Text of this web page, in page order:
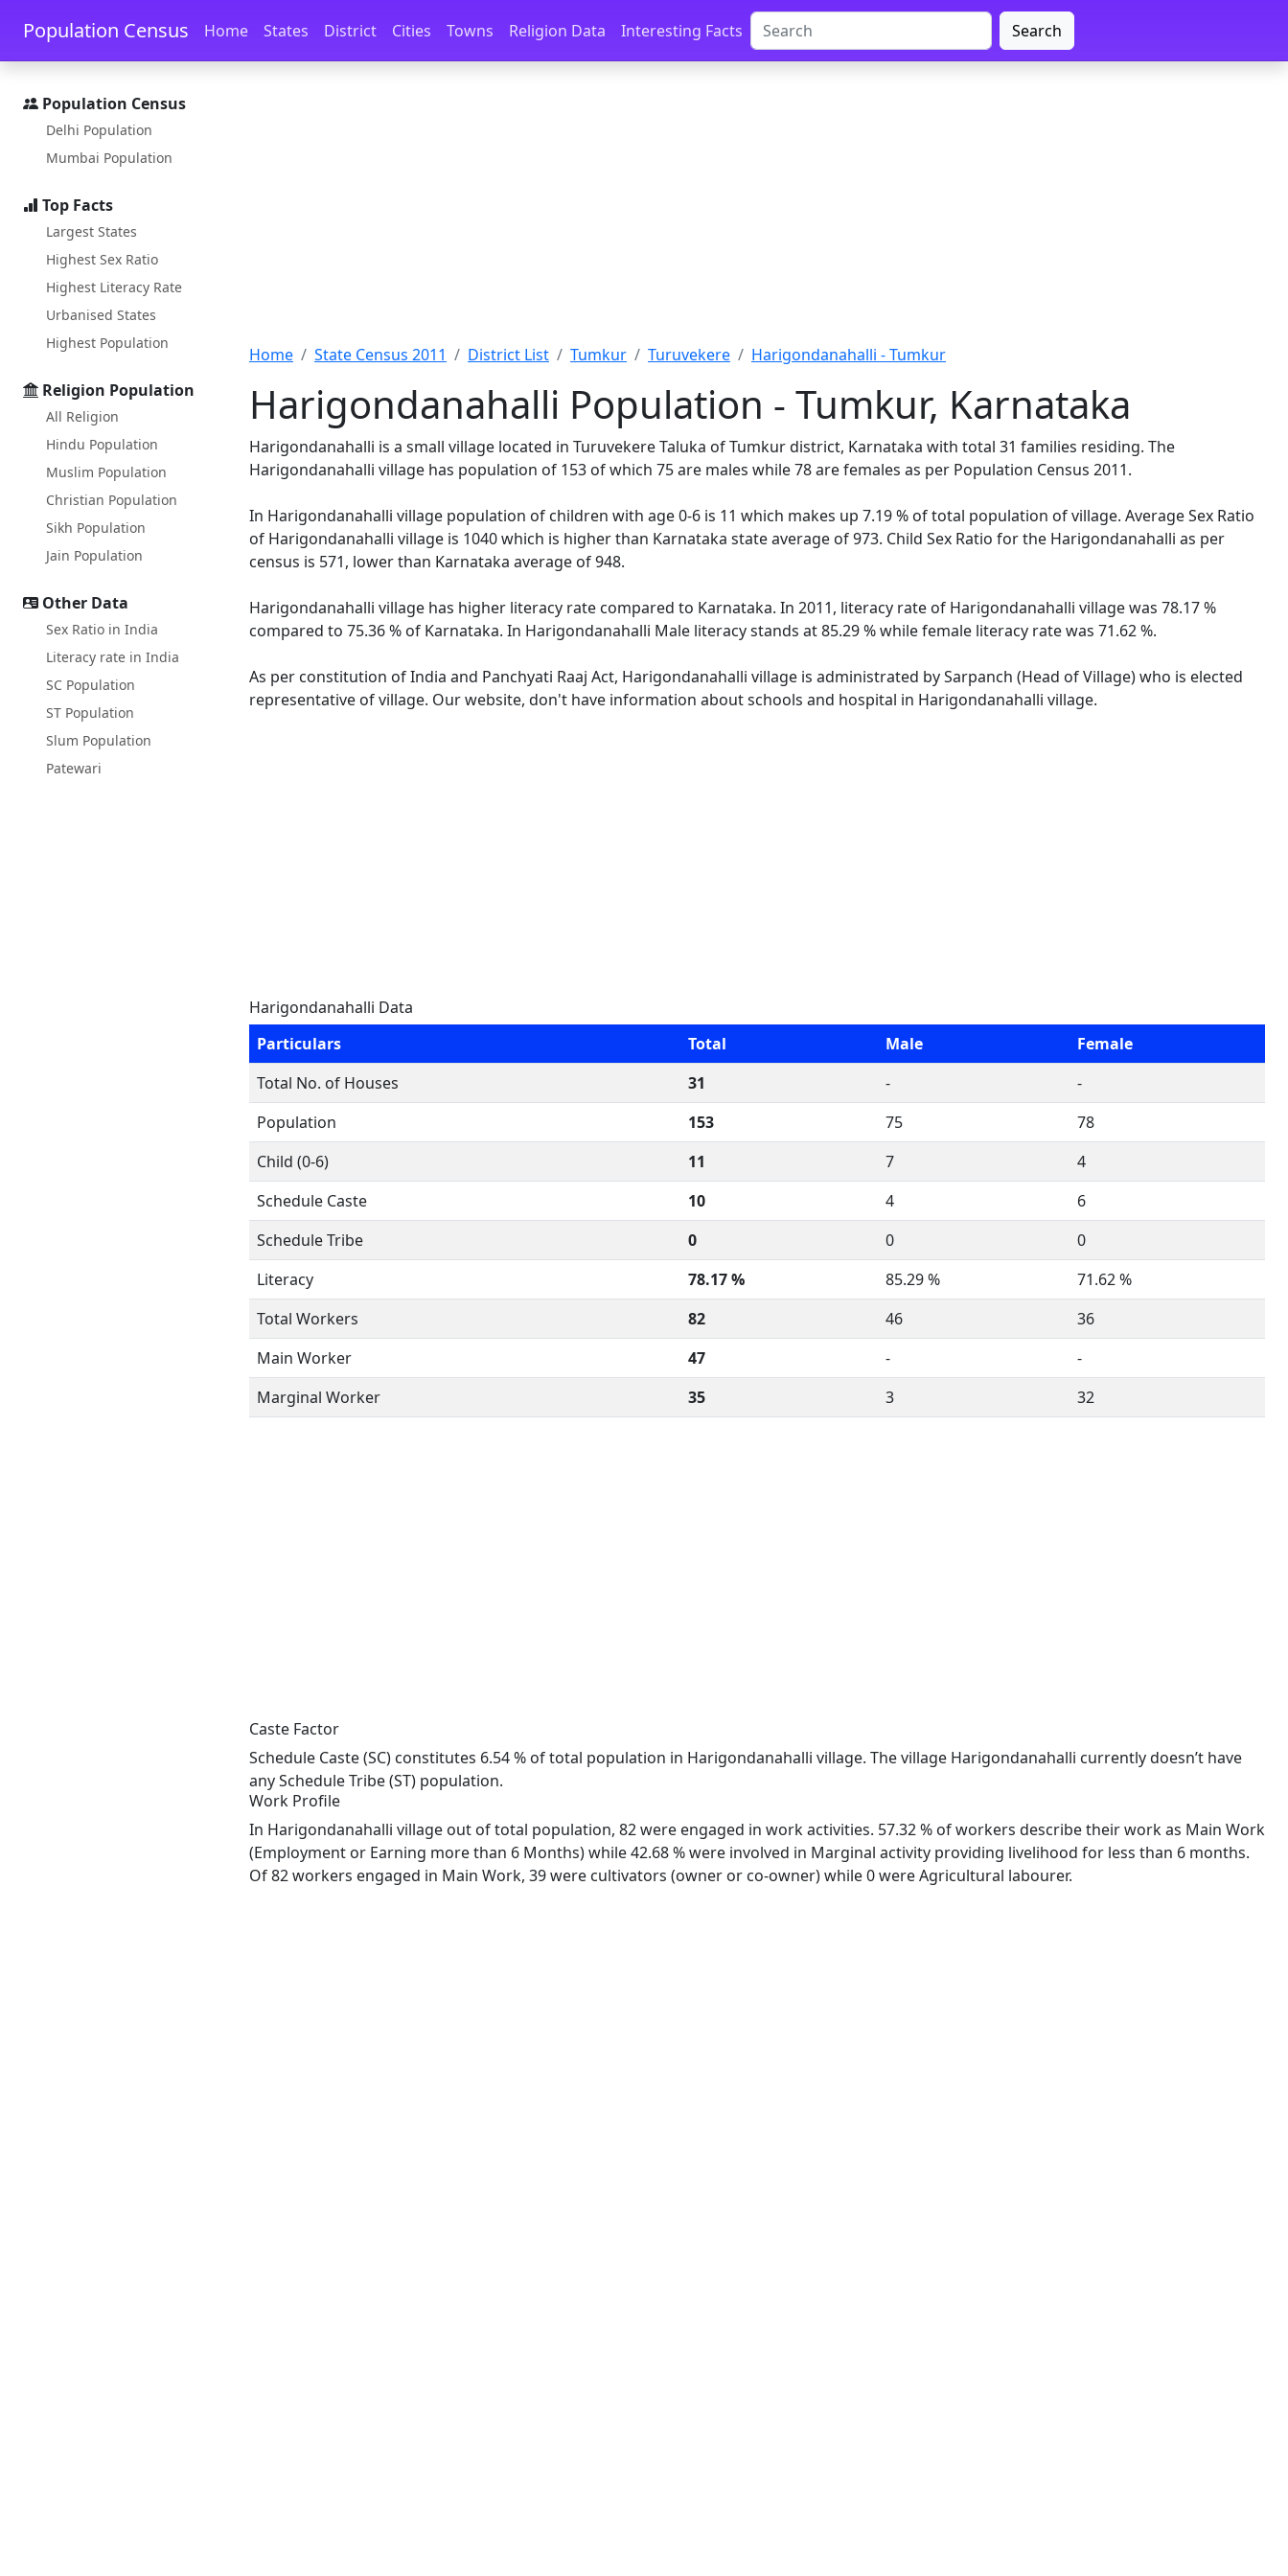
Skip to main content Skip to docs navigation
Population Census Home States District Cities Towns Religion Data Interesting Facts Search
Population Census
Delhi Population
Mumbai Population
Top Facts
Largest States
Highest Sex Ratio
Highest Literacy Rate
Urbanised States
Highest Population
Religion Population
All Religion
Hindu Population
Muslim Population
Christian Population
Sikh Population
Jain Population
Other Data
Sex Ratio in India
Literacy rate in India
SC Population
ST Population
Slum Population
Patewari
Home State Census 2011 District List Tumkur Turuvekere Harigondanahalli - Tumkur
Harigondanahalli Population - Tumkur, Karnataka
Harigondanahalli is a small village located in Turuvekere Taluka of Tumkur district, Karnataka with total 31 families residing. The
Harigondanahalli village has population of 153 of which 75 are males while 78 are females as per Population Census 2011.
In Harigondanahalli village population of children with age 0-6 is 11 which makes up 7.19 % of total population of village. Average Sex Ratio
of Harigondanahalli village is 1040 which is higher than Karnataka state average of 973. Child Sex Ratio for the Harigondanahalli as per
census is 571, lower than Karnataka average of 948.
Harigondanahalli village has higher literacy rate compared to Karnataka. In 2011, literacy rate of Harigondanahalli village was 78.17 %
compared to 75.36 % of Karnataka. In Harigondanahalli Male literacy stands at 85.29 % while female literacy rate was 71.62 %.
As per constitution of India and Panchyati Raaj Act, Harigondanahalli village is administrated by Sarpanch (Head of Village) who is elected
representative of village. Our website, don't have information about schools and hospital in Harigondanahalli village.
Harigondanahalli Data
Particulars
Total Male
Female
Total No. of Houses
31 -
-
Population
153 75
78
Child (0-6)
11 7
4
Schedule Caste
10 4
6
Schedule Tribe
0 0
0
Literacy
78.17 % 85.29 %
71.62 %
Total Workers
82 46
36
Main Worker
47 -
-
Marginal Worker
35 3 32
Caste Factor
Schedule Caste (SC) constitutes 6.54 % of total population in Harigondanahalli village. The village Harigondanahalli currently doesn’t have
any Schedule Tribe (ST) population.
Work Profile
In Harigondanahalli village out of total population, 82 were engaged in work activities. 57.32 % of workers describe their work as Main Work
(Employment or Earning more than 6 Months) while 42.68 % were involved in Marginal activity providing livelihood for less than 6 months.
Of 82 workers engaged in Main Work, 39 were cultivators (owner or co-owner) while 0 were Agricultural labourer.